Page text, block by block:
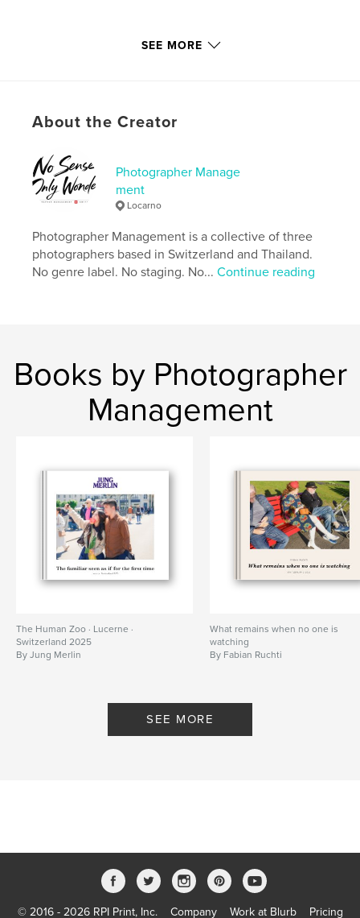
https://www.lower-sugar-street-photography.com
Primary Category: Street Photography
Additional Categories
Photography Books
Project Option:Standard Landscape, 10×8 in, 25×20
cm
Publish Date:Apr 14, 2026
LanguageEnglish
SEE MORE
About the Creator
Photographer Manage
ment
Locarno
Photographer Management is a collective of three
photographers based in Switzerland and Thailand.
No genre label. No staging. No...Continue reading
Books by Photographer
Management
The Human Zoo · Lucerne ·
Switzerland 2025
By Jung Merlin
What remains when no one is
watching
By Fabian Ruchti
SEE MORE
© 2016 - 2026 RPI Print, Inc. Company Work at Blurb Pricing